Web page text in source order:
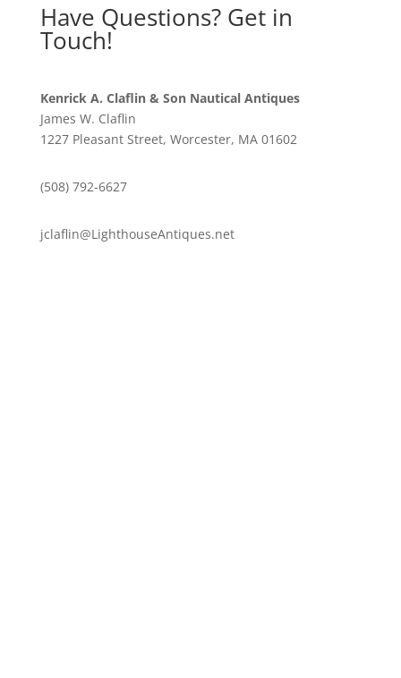
Have Questions? Get in
Touch!
Kenrick A. Claflin & Son Nautical Antiques
James W. Claflin
1227 Pleasant Street, Worcester, MA 01602
(508) 792-6627
jclaflin@LighthouseAntiques.net